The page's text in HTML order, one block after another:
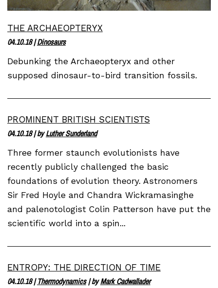
THE ARCHAEOPTERYX
04.10.18|Dinosaurs
Debunking the Archaeopteryx and other
supposed dinosaur-to-bird transition fossils.
PROMINENT BRITISH SCIENTISTS
04.10.18| byLuther Sunderland
Three former staunch evolutionists have
recently publicly challenged the basic
foundations of evolution theory. Astronomers
Sir Fred Hoyle and Chandra Wickramasinghe
and palenotologist Colin Patterson have put the
scientific world into a spin...
ENTROPY: THE DIRECTION OF TIME
04.10.18|Thermodynamics| byMark Cadwallader